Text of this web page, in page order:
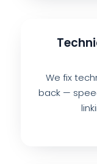
We fix
back —